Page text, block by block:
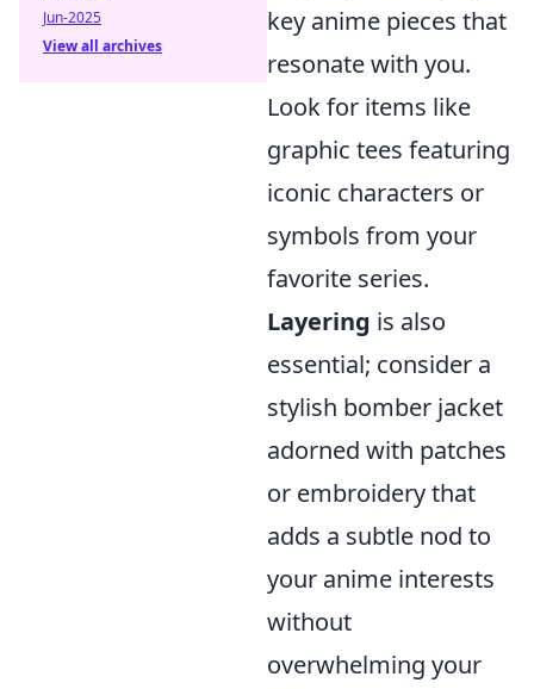
key anime pieces that
resonate with you.
Look for items like
graphic tees featuring
iconic characters or
symbols from your
favorite series.
Layering is also
essential; consider a
stylish bomber jacket
adorned with patches
or embroidery that
adds a subtle nod to
your anime interests
without
overwhelming your
Jun-2025
View all archives